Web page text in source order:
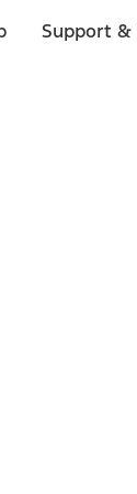
Support &